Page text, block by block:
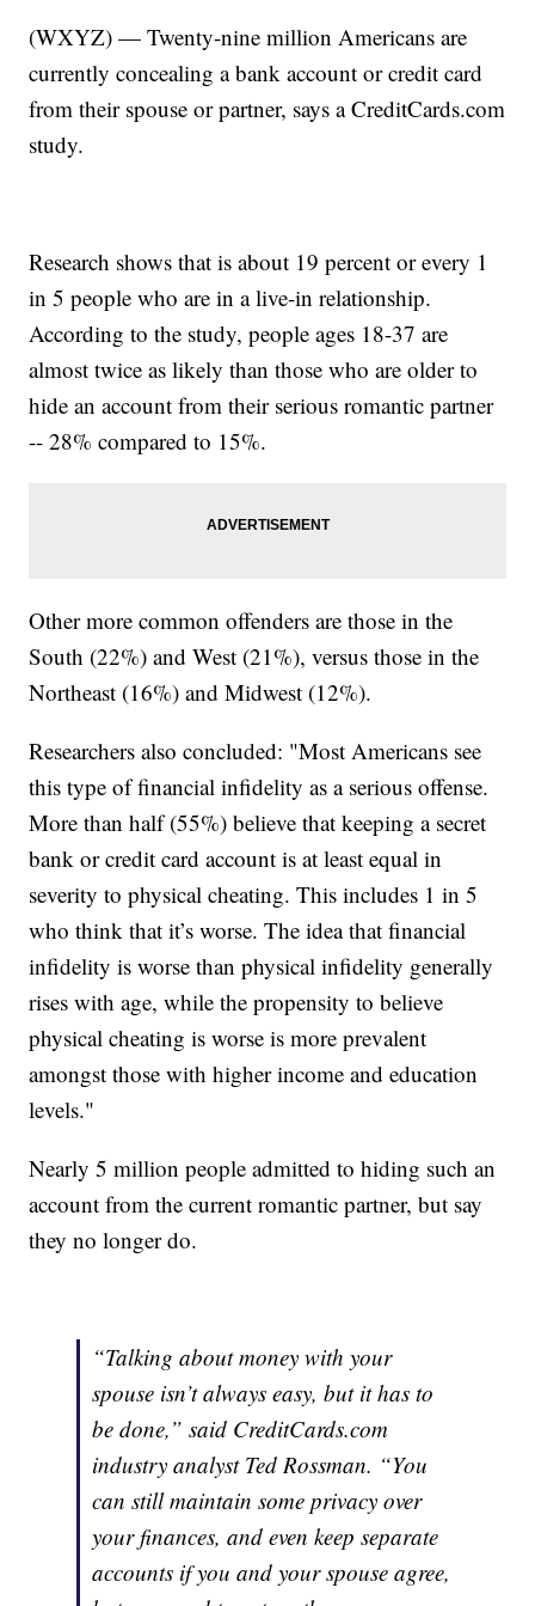
(WXYZ) — Twenty-nine million Americans are
currently concealing a bank account or credit card
from their spouse or partner, says a CreditCards.com
study.
Research shows that is about 19 percent or every 1
in 5 people who are in a live-in relationship.
According to the study, people ages 18-37 are
almost twice as likely than those who are older to
hide an account from their serious romantic partner
-- 28% compared to 15%.
Other more common offenders are those in the
South (22%) and West (21%), versus those in the
Northeast (16%) and Midwest (12%).
Researchers also concluded: "Most Americans see
this type of financial infidelity as a serious offense.
More than half (55%) believe that keeping a secret
bank or credit card account is at least equal in
severity to physical cheating. This includes 1 in 5
who think that it’s worse. The idea that financial
infidelity is worse than physical infidelity generally
rises with age, while the propensity to believe
physical cheating is worse is more prevalent
amongst those with higher income and education
levels."
Nearly 5 million people admitted to hiding such an
account from the current romantic partner, but say
they no longer do.
“Talking about money with your
spouse isn’t always easy, but it has to
be done,” said CreditCards.com
industry analyst Ted Rossman. “You
can still maintain some privacy over
your finances, and even keep separate
accounts if you and your spouse agree,